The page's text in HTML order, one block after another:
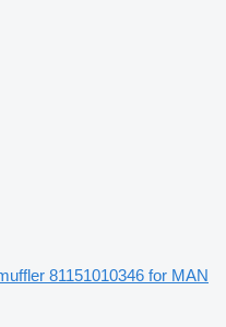
81151010346 for MAN